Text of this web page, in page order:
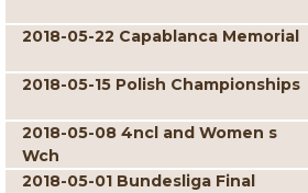
2018-05-22 Capablanca Memorial
2018-05-15 Polish Championships
2018-05-08 4ncl and Women s
Wch
2018-05-01 Bundesliga Final